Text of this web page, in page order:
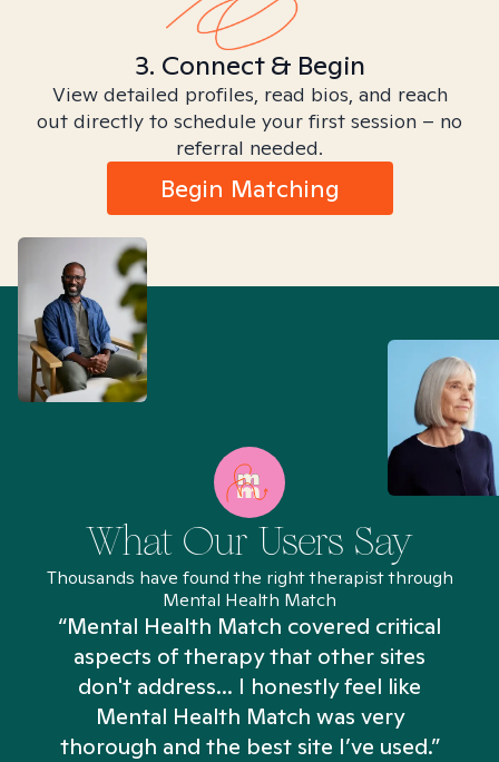
3. Connect & Begin
View detailed profiles, read bios, and reach
out directly to schedule your first session – no
referral needed.
Begin Matching
What Our Users Say
Thousands have found the right therapist through
Mental Health Match
“Mental Health Match covered critical
aspects of therapy that other sites
don't address... I honestly feel like
Mental Health Match was very
thorough and the best site I’ve used.”